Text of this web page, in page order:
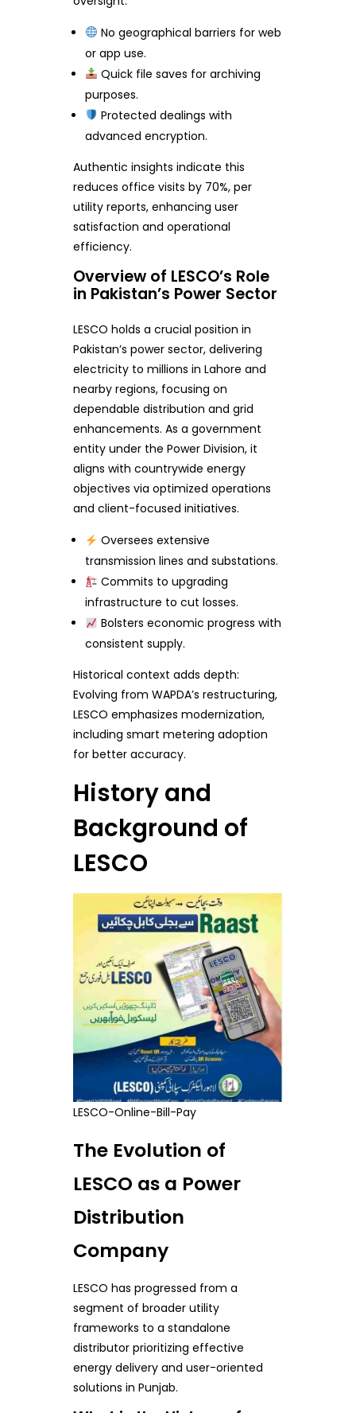
No geographical barriers for web
or app use.
Quick file saves for archiving
purposes.
Protected dealings with
advanced encryption.
Authentic insights indicate this
reduces office visits by 70%, per
utility reports, enhancing user
satisfaction and operational
efficiency.
Overview of LESCO’s Role
in Pakistan’s Power Sector
LESCO holds a crucial position in
Pakistan’s power sector, delivering
electricity to millions in Lahore and
nearby regions, focusing on
dependable distribution and grid
enhancements. As a government
entity under the Power Division, it
aligns with countrywide energy
objectives via optimized operations
and client-focused initiatives.
Oversees extensive
transmission lines and substations.
Commits to upgrading
infrastructure to cut losses.
Bolsters economic progress with
consistent supply.
Historical context adds depth:
Evolving from WAPDA’s restructuring,
LESCO emphasizes modernization,
including smart metering adoption
for better accuracy.
History and
Background of
LESCO
LESCO-Online-Bill-Pay
The Evolution of
LESCO as a Power
Distribution
Company
LESCO has progressed from a
segment of broader utility
frameworks to a standalone
distributor prioritizing effective
energy delivery and user-oriented
solutions in Punjab.